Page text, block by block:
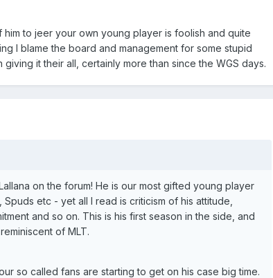
to jeer your own young player is foolish and quite
I blame the board and management for some stupid
it their all, certainly more than since the WGS days.
on the forum! He is our most gifted young player
etc - yet all I read is criticism of his attitude,
and so on. This is his first season in the side, and
of MLT.
so called fans are starting to get on his case big time.